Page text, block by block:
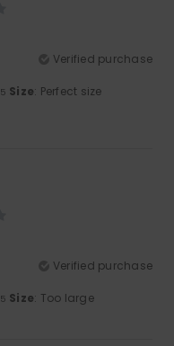
Verified purchase
Size: Perfect size
Verified purchase
Size: Too large